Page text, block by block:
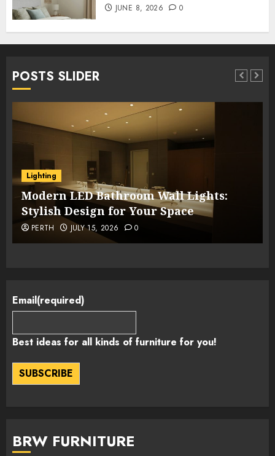
JUNE 8, 2026 0
POSTS SLIDER
Lighting
Modern LED Bathroom Wall Lights:
Stylish Design for Your Space
PERTH JULY 15, 2026 0
Email(required)
Best ideas for all kinds of furniture for you!
SUBSCRIBE
BRW FURNITURE